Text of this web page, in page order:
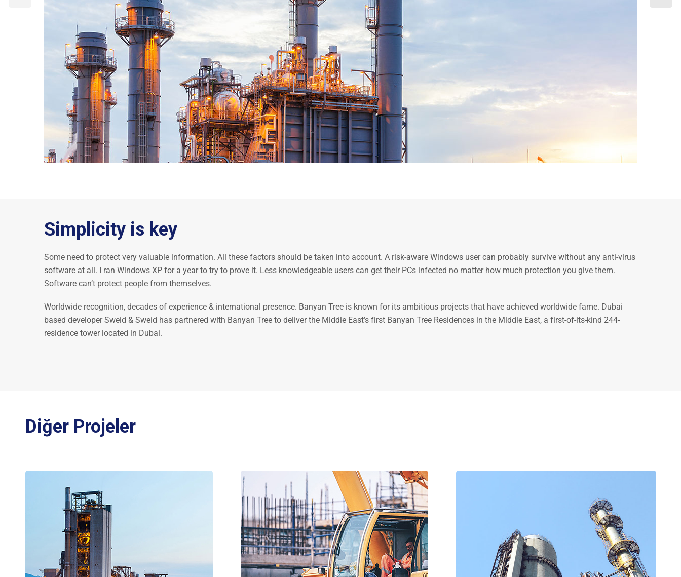
Simplicity is key
Some need to protect very valuable information. All these factors should be taken into account. A risk-aware Windows user can probably survive without any anti-virus
software at all. I ran Windows XP for a year to try to prove it. Less knowledgeable users can get their PCs infected no matter how much protection you give them.
Software can’t protect people from themselves.
Worldwide recognition, decades of experience & international presence. Banyan Tree is known for its ambitious projects that have achieved worldwide fame. Dubai
based developer Sweid & Sweid has partnered with Banyan Tree to deliver the Middle East’s first Banyan Tree Residences in the Middle East, a first-of-its-kind 244-
residence tower located in Dubai.
Diğer Projeler